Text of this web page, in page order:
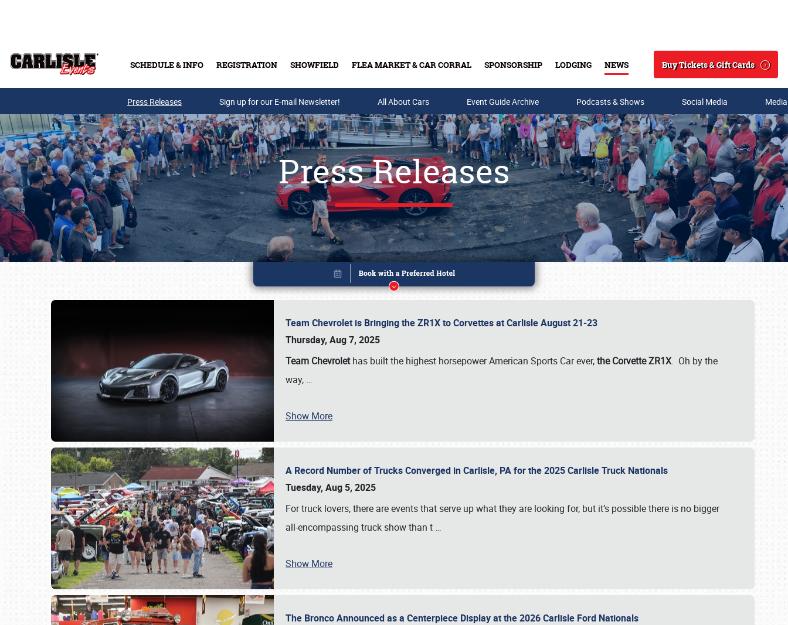
SCHEDULE & INFO REGISTRATION SHOWFIELD FLEA MARKET & CAR CORRAL SPONSORSHIP LODGING NEWS
Search
Buy Tickets & Gift Cards
Buy Tickets & Gift Cards
Press Releases Sign up for our E-mail Newsletter! All About Cars Event Guide Archive Podcasts & Shows Social Media
Press Releases
Team Chevrolet is Bringing the ZR1X to Corvettes at Carlisle August 21-23
Thursday, Aug 7, 2025
Team Chevrolethas built the highest horsepower American Sports Car ever,the Corvette ZR1X. Oh by the
way, …
Show More
A Record Number of Trucks Converged in Carlisle, PA for the 2025 Carlisle Truck Nationals
Tuesday, Aug 5, 2025
For truck lovers, there are events that serve up what they are looking for, but it’s possible there is no bigger
all-encompassing truck show than t …
Show More
The Bronco Announced as a Centerpiece Display at the 2026 Carlisle Ford Nationals
Book online or call (800) 216-1876